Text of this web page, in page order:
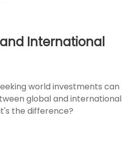
International
world investments can
global and international
the difference?